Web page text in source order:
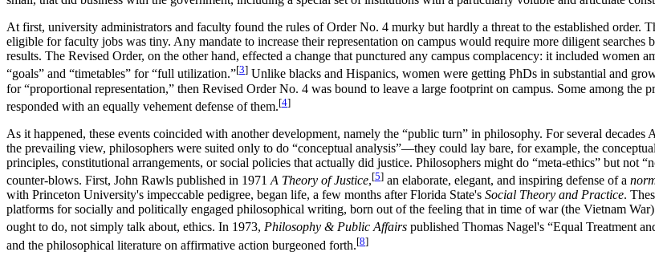
At first, university administrators and faculty found the rules of Order No. 4 murky but hardly a threat to the established order.
eligible for faculty jobs was tiny. Any mandate to increase their representation on campus would require more diligent searches
results. The Revised Order, on the other hand, effected a change that punctured any campus complacency: it included women
“goals” and “timetables” for “full utilization.”[3] Unlike blacks and Hispanics, women were getting PhDs in substantial and
for “proportional representation,” then Revised Order No. 4 was bound to leave a large footprint on campus. Some among
responded with an equally vehement defense of them.[4]
As it happened, these events coincided with another development, namely the “public turn” in philosophy. For several
the prevailing view, philosophers were suited only to do “conceptual analysis”—they could lay bare, for example, the
principles, constitutional arrangements, or social policies that actually did justice. Philosophers might do “meta-ethics” but not
counter-blows. First, John Rawls published in 1971 A Theory of Justice,[5] an elaborate, elegant, and inspiring defense of a
with Princeton University's impeccable pedigree, began life, a few months after Florida State's Social Theory and Practice.
platforms for socially and politically engaged philosophical writing, born out of the feeling that in time of war (the Vietnam
ought to do, not simply talk about, ethics. In 1973, Philosophy & Public Affairs published Thomas Nagel's “Equal Treatment
and the philosophical literature on affirmative action burgeoned forth.[8]